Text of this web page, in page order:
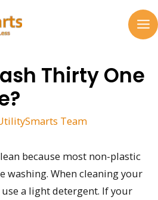
Thirty One
Team
because most non-plastic
washing. When cleaning your
a light detergent. If your